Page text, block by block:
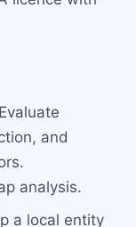
Evaluate
and
analysis.
a local entity